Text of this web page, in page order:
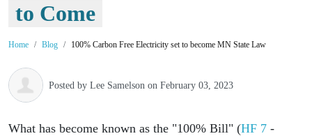
to Come
Home Blog 100% Carbon Free Electricity set to become MN State Law
Posted by Lee Samelson on February 03, 2023
What has become known as the "100% Bill" (HF 7 -